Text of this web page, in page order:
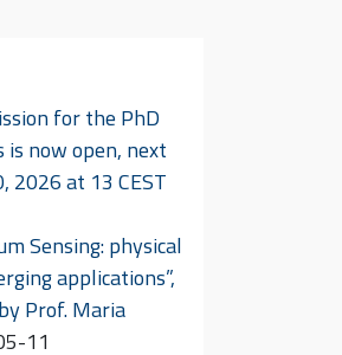
for the PhD
is now open, next
2026 at 13 CEST
Sensing: physical
applications”,
Prof. Maria
11